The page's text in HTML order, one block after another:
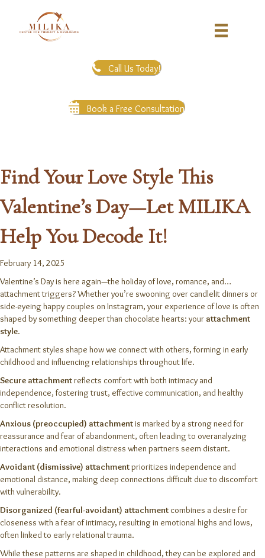
Call Us Today!
Book a Free Consultation
Find Your Love Style This
Valentine’s Day—Let MILIKA
Help You Decode It!
February 14, 2025
Valentine’s Day is here again—the holiday of love, romance, and…
attachment triggers? Whether you’re swooning over candlelit dinners or
side-eyeing happy couples on Instagram, your experience of love is often
shaped by something deeper than chocolate hearts: your attachment
style.
Attachment styles shape how we connect with others, forming in early
childhood and influencing relationships throughout life.
Secure attachmentreflects comfort with both intimacy and
independence, fostering trust, effective communication, and healthy
conflict resolution.
Anxious (preoccupied) attachmentis marked by a strong need for
reassurance and fear of abandonment, often leading to overanalyzing
interactions and emotional distress when partners seem distant.
Avoidant (dismissive) attachmentprioritizes independence and
emotional distance, making deep connections difficult due to discomfort
with vulnerability.
Disorganized (fearful-avoidant) attachment combines a desire for
closeness with a fear of intimacy, resulting in emotional highs and lows,
often linked to early relational trauma.
While these patterns are shaped in childhood, they can be explored and